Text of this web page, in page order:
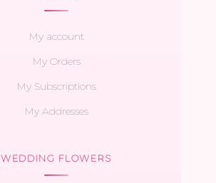
My account
My Orders
My Subscriptions
My Addresses
WEDDING FLOWERS